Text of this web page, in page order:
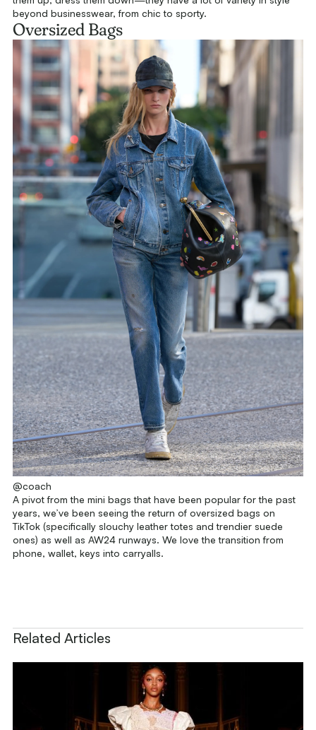
beyond businesswear, from chic to sporty.
Oversized Bags
@coach
A pivot from the mini bags that have been popular for the past
years, we’ve been seeing the return of oversized bags on
TikTok (specifically slouchy leather totes and trendier suede
ones) as well as AW24 runways. We love the transition from
phone, wallet, keys into carryalls.
Related Articles